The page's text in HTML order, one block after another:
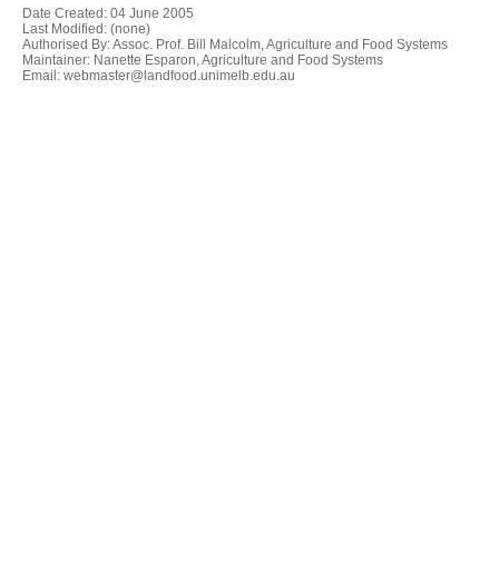
Date Created: 04 June 2005
Last Modified: (none)
Authorised By: Assoc. Prof. Bill Malcolm, Agriculture and Food Systems
Maintainer: Nanette Esparon, Agriculture and Food Systems
Email: webmaster@landfood.unimelb.edu.au